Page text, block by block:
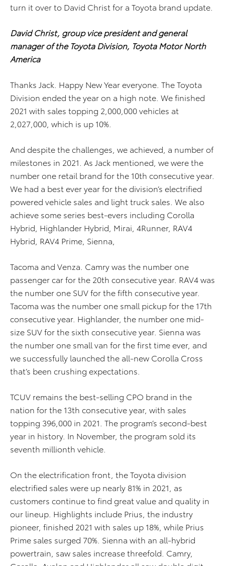
turn it over to David Christ for a Toyota brand update.
David Christ, group vice president and general
manager of the Toyota Division, Toyota Motor North
America
Thanks Jack. Happy New Year everyone. The Toyota
Division ended the year on a high note. We finished
2021 with sales topping 2,000,000 vehicles at
2,027,000, which is up 10%.
And despite the challenges, we achieved, a number of
milestones in 2021. As Jack mentioned, we were the
number one retail brand for the 10th consecutive year.
We had a best ever year for the division’s electrified
powered vehicle sales and light truck sales. We also
achieve some series best-evers including Corolla
Hybrid, Highlander Hybrid, Mirai, 4Runner, RAV4
Hybrid, RAV4 Prime, Sienna,
Tacoma and Venza. Camry was the number one
passenger car for the 20th consecutive year. RAV4 was
the number one SUV for the fifth consecutive year.
Tacoma was the number one small pickup for the 17th
consecutive year. Highlander, the number one mid-
size SUV for the sixth consecutive year. Sienna was
the number one small van for the first time ever, and
we successfully launched the all-new Corolla Cross
that’s been crushing expectations.
TCUV remains the best-selling CPO brand in the
nation for the 13th consecutive year, with sales
topping 396,000 in 2021. The program’s second-best
year in history. In November, the program sold its
seventh millionth vehicle.
On the electrification front, the Toyota division
electrified sales were up nearly 81% in 2021, as
customers continue to find great value and quality in
our lineup. Highlights include Prius, the industry
pioneer, finished 2021 with sales up 18%, while Prius
Prime sales surged 70%. Sienna with an all-hybrid
powertrain, saw sales increase threefold. Camry,